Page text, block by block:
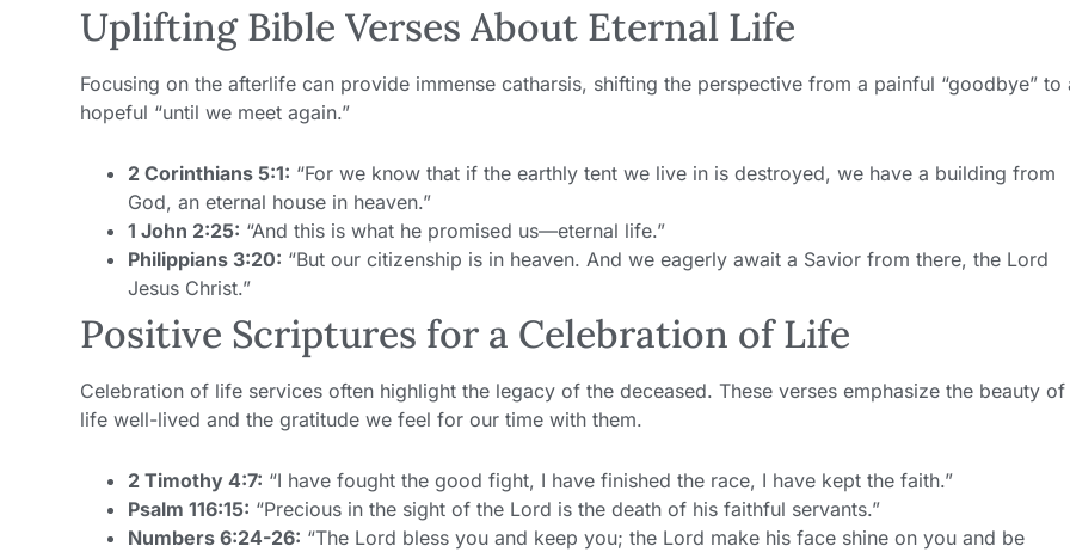
Uplifting Bible Verses About Eternal Life
Focusing on the afterlife can provide immense catharsis, shifting the perspective from a painful “goodbye” to
hopeful “until we meet again.”
2 Corinthians 5:1: “For we know that if the earthly tent we live in is destroyed, we have a building from
God, an eternal house in heaven.”
1 John 2:25: “And this is what he promised us—eternal life.”
Philippians 3:20: “But our citizenship is in heaven. And we eagerly await a Savior from there, the Lord
Jesus Christ.”
Positive Scriptures for a Celebration of Life
Celebration of life services often highlight the legacy of the deceased. These verses emphasize the beauty of
life well-lived and the gratitude we feel for our time with them.
2 Timothy 4:7: “I have fought the good fight, I have finished the race, I have kept the faith.”
Psalm 116:15: “Precious in the sight of the Lord is the death of his faithful servants.”
Numbers 6:24-26: “The Lord bless you and keep you; the Lord make his face shine on you and be